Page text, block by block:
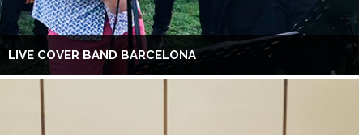
LIVE COVER BAND BARCELONA